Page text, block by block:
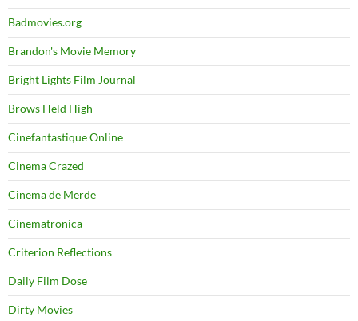
Badmovies.org
Brandon's Movie Memory
Bright Lights Film Journal
Brows Held High
Cinefantastique Online
Cinema Crazed
Cinema de Merde
Cinematronica
Criterion Reflections
Daily Film Dose
Dirty Movies